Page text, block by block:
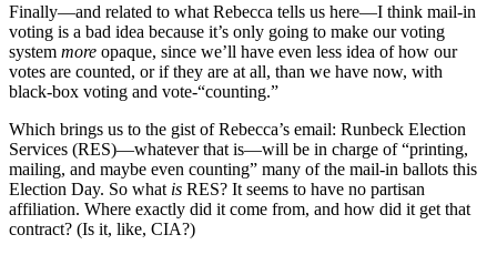
Finally—and related to what Rebecca tells us here—I think mail-in
voting is a bad idea because it’s only going to make our voting
system more opaque, since we’ll have even less idea of how our
votes are counted, or if they are at all, than we have now, with
black-box voting and vote-“counting.”
Which brings us to the gist of Rebecca’s email: Runbeck Election
Services (RES)—whatever that is—will be in charge of “printing,
mailing, and maybe even counting” many of the mail-in ballots this
Election Day. So what is RES? It seems to have no partisan
affiliation. Where exactly did it come from, and how did it get that
contract? (Is it, like, CIA?)